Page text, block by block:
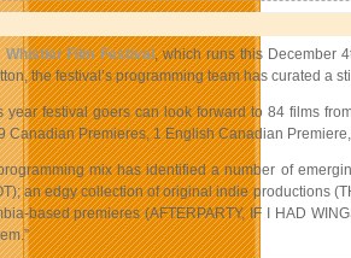
Whistler Film Festival, which runs this December
the festival’s programming team has curated a
year festival goers can look forward to 84 films
Canadian Premieres, 1 English Canadian
mix has identified a number of
an edgy collection of original indie productions
based premieres (AFTERPARTY, IF I HAD